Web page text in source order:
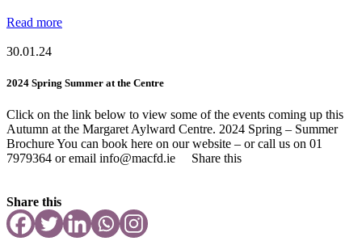
Read more
30.01.24
2024 Spring Summer at the Centre
Click on the link below to view some of the events coming up this
Autumn at the Margaret Aylward Centre. 2024 Spring – Summer
Brochure You can book here on our website – or call us on 01
7979364 or email info@macfd.ie Share this
Share this